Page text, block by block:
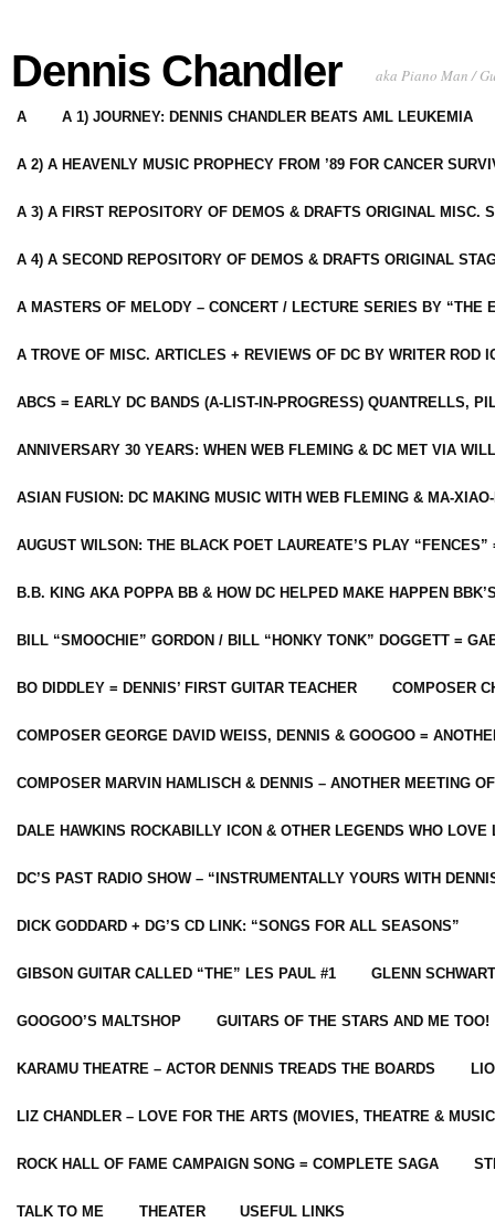
Dennis Chandler aka Piano Man /
A A 1) JOURNEY: DENNIS CHANDLER BEATS AML LEUKEMIA
A 2) A HEAVENLY MUSIC PROPHECY FROM ’89 FOR CANCER
A 3) A FIRST REPOSITORY OF DEMOS & DRAFTS ORIGINAL MISC.
A 4) A SECOND REPOSITORY OF DEMOS & DRAFTS ORIGINAL
A MASTERS OF MELODY – CONCERT / LECTURE SERIES BY “THE
A TROVE OF MISC. ARTICLES + REVIEWS OF DC BY WRITER ROD
ABCS = EARLY DC BANDS (A-LIST-IN-PROGRESS) QUANTRELLS,
ANNIVERSARY 30 YEARS: WHEN WEB FLEMING & DC MET VIA
ASIAN FUSION: DC MAKING MUSIC WITH WEB FLEMING & MA-
AUGUST WILSON: THE BLACK POET LAUREATE’S PLAY
B.B. KING AKA POPPA BB & HOW DC HELPED MAKE HAPPEN
BILL “SMOOCHIE” GORDON / BILL “HONKY TONK” DOGGETT =
BO DIDDLEY = DENNIS’ FIRST GUITAR TEACHER COMPOSER
COMPOSER GEORGE DAVID WEISS, DENNIS & GOOGOO =
COMPOSER MARVIN HAMLISCH & DENNIS – ANOTHER MEETING
DALE HAWKINS ROCKABILLY ICON & OTHER LEGENDS WHO LOVE
DC’S PAST RADIO SHOW – “INSTRUMENTALLY YOURS WITH
DICK GODDARD + DG’S CD LINK: “SONGS FOR ALL SEASONS”
GIBSON GUITAR CALLED “THE” LES PAUL #1 GLENN
GOOGOO’S MALTSHOP GUITARS OF THE STARS AND ME TOO!
KARAMU THEATRE – ACTOR DENNIS TREADS THE BOARDS
LIZ CHANDLER – LOVE FOR THE ARTS (MOVIES, THEATRE &
ROCK HALL OF FAME CAMPAIGN SONG = COMPLETE SAGA
TALK TO ME THEATER USEFUL LINKS